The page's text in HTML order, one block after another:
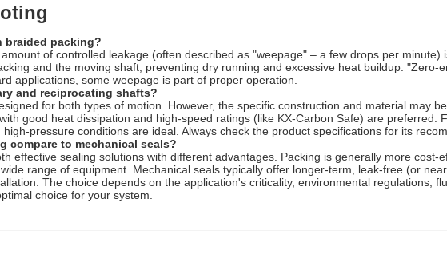
braided packing?
of controlled leakage (often described as "weepage" – a few drops per
and the moving shaft, preventing dry running and excessive heat buildup. "Zero-
applications, some weepage is part of proper operation.
and reciprocating shafts?
for both types of motion. However, the specific construction and material may
good heat dissipation and high-speed ratings (like KX-Carbon Safe) are preferred.
pressure conditions are ideal. Always check the product specifications for its
compare to mechanical seals?
effective sealing solutions with different advantages. Packing is generally more cost-
range of equipment. Mechanical seals typically offer longer-term, leak-free (or
The choice depends on the application's criticality, environmental regulations,
choice for your system.